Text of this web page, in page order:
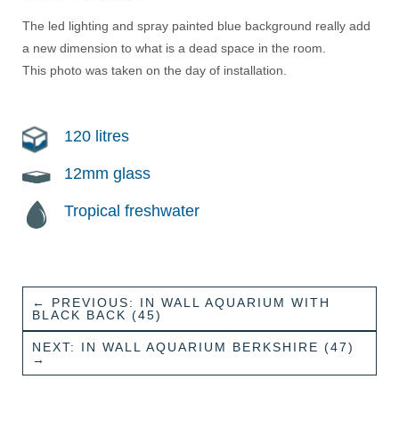
The led lighting and spray painted blue background really add
a new dimension to what is a dead space in the room.
This photo was taken on the day of installation.
120 litres
12mm glass
Tropical freshwater
← PREVIOUS: IN WALL AQUARIUM WITH
BLACK BACK (45)
NEXT: IN WALL AQUARIUM BERKSHIRE (47)
→